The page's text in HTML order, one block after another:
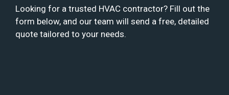
Looking for a trusted HVAC contractor? Fill out the
form below, and our team will send a free, detailed
quote tailored to your needs.